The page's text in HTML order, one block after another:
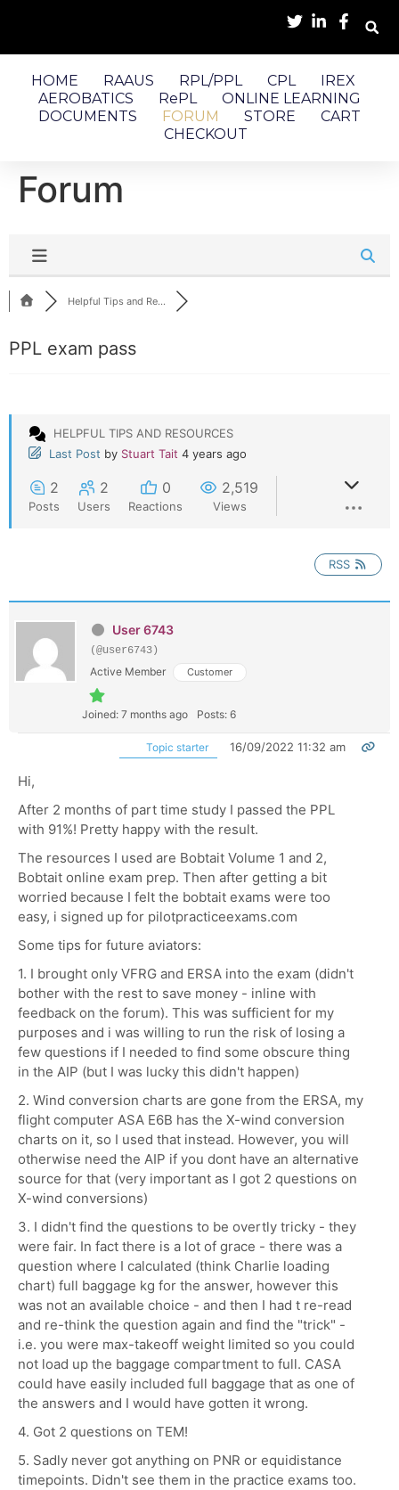
HOME RAAUS RPL/PPL CPL
IREX
AEROBATICS
RePL
ONLINE LEARNING
DOCUMENTS
FORUM STORE
CART
CHECKOUT
Forum
Helpful Tips and Re...
PPL exam pass
HELPFUL TIPS AND RESOURCES
Last Post by Stuart Tait 4 years ago
2
Posts
2
Users
0
Reactions
2,519
Views
RSS
User 6743
(@user6743)
Active Member Customer
Joined: 7 months ago Posts: 6
Topic starter 16/09/2022 11:32 am
Hi,
After 2 months of part time study I passed the PPL
with 91%! Pretty happy with the result.
The resources I used are Bobtait Volume 1 and 2,
Bobtait online exam prep. Then after getting a bit
worried because I felt the bobtait exams were too
easy, i signed up for pilotpracticeexams.com
Some tips for future aviators:
1. I brought only VFRG and ERSA into the exam (didn't
bother with the rest to save money - inline with
feedback on the forum). This was sufficient for my
purposes and i was willing to run the risk of losing a
few questions if I needed to find some obscure thing
in the AIP (but I was lucky this didn't happen)
2. Wind conversion charts are gone from the ERSA, my
flight computer ASA E6B has the X-wind conversion
charts on it, so I used that instead. However, you will
otherwise need the AIP if you dont have an alternative
source for that (very important as I got 2 questions on
X-wind conversions)
3. I didn't find the questions to be overtly tricky - they
were fair. In fact there is a lot of grace - there was a
question where I calculated (think Charlie loading
chart) full baggage kg for the answer, however this
was not an available choice - and then I had t re-read
and re-think the question again and find the "trick" -
i.e. you were max-takeoff weight limited so you could
not load up the baggage compartment to full. CASA
could have easily included full baggage that as one of
the answers and I would have gotten it wrong.
4. Got 2 questions on TEM!
5. Sadly never got anything on PNR or equidistance
timepoints. Didn't see them in the practice exams too.